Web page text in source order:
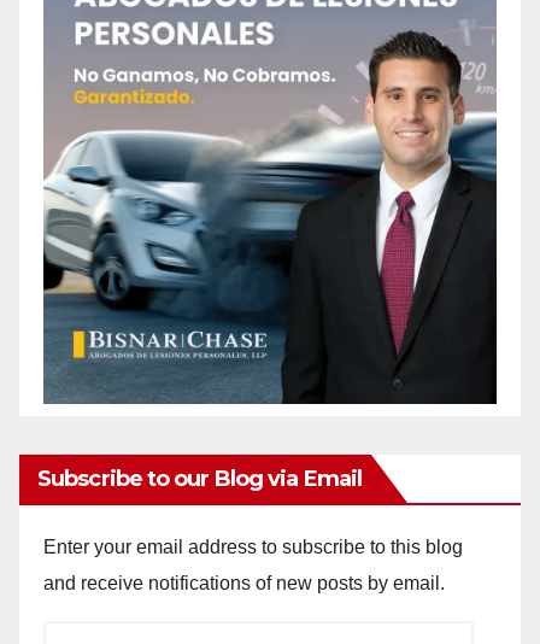
Subscribe to our Blog via Email
Enter your email address to subscribe to this blog
and receive notifications of new posts by email.